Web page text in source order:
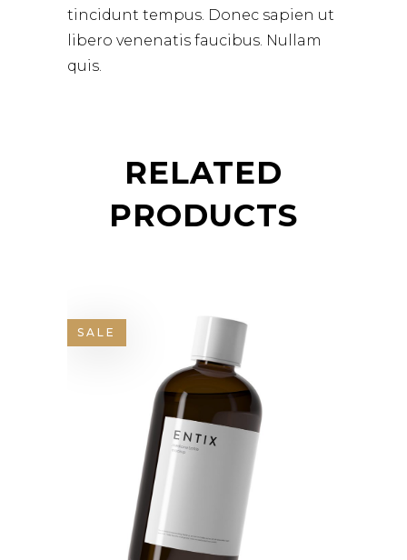
tincidunt tempus. Donec sapien ut
libero venenatis faucibus. Nullam
quis.
RELATED
PRODUCTS
SALE